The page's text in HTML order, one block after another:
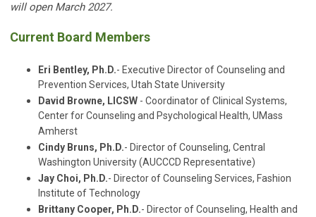
will open March 2027.
Current Board Members
Eri Bentley, Ph.D.- Executive Director of Counseling and
Prevention Services, Utah State University
David Browne, LICSW - Coordinator of Clinical Systems,
Center for Counseling and Psychological Health, UMass
Amherst
Cindy Bruns, Ph.D.- Director of Counseling, Central
Washington University (AUCCCD Representative)
Jay Choi, Ph.D.- Director of Counseling Services, Fashion
Institute of Technology
Brittany Cooper, Ph.D.- Director of Counseling, Health and